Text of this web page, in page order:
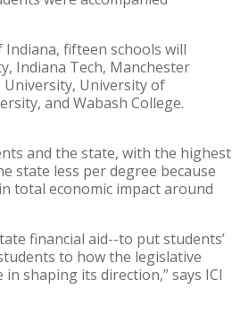
fifteen schools will
Indiana Tech, Manchester
University, University of
and Wabash College.
and the state, with the highest
state less per degree because
total economic impact around
financial aid--to put students’
to how the legislative
shaping its direction,” says ICI